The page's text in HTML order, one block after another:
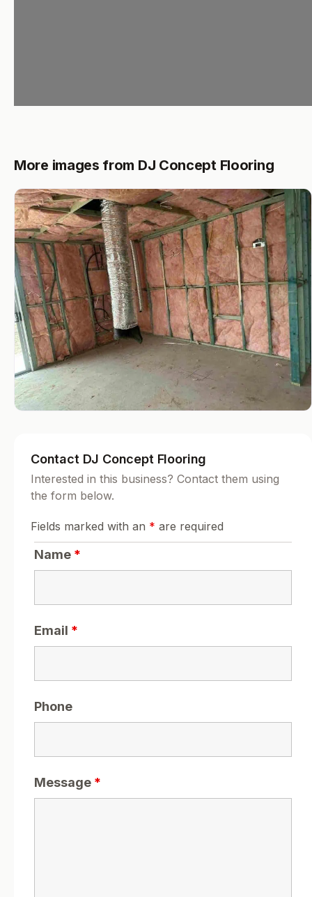
More images from DJ Concept Flooring
Contact DJ Concept Flooring
Interested in this business? Contact them using
the form below.
Fields marked with an * are required
Name *
Email *
Phone
Message *